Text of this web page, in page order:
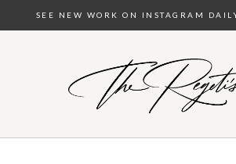
SEE NEW WORK ON INSTAGRAM